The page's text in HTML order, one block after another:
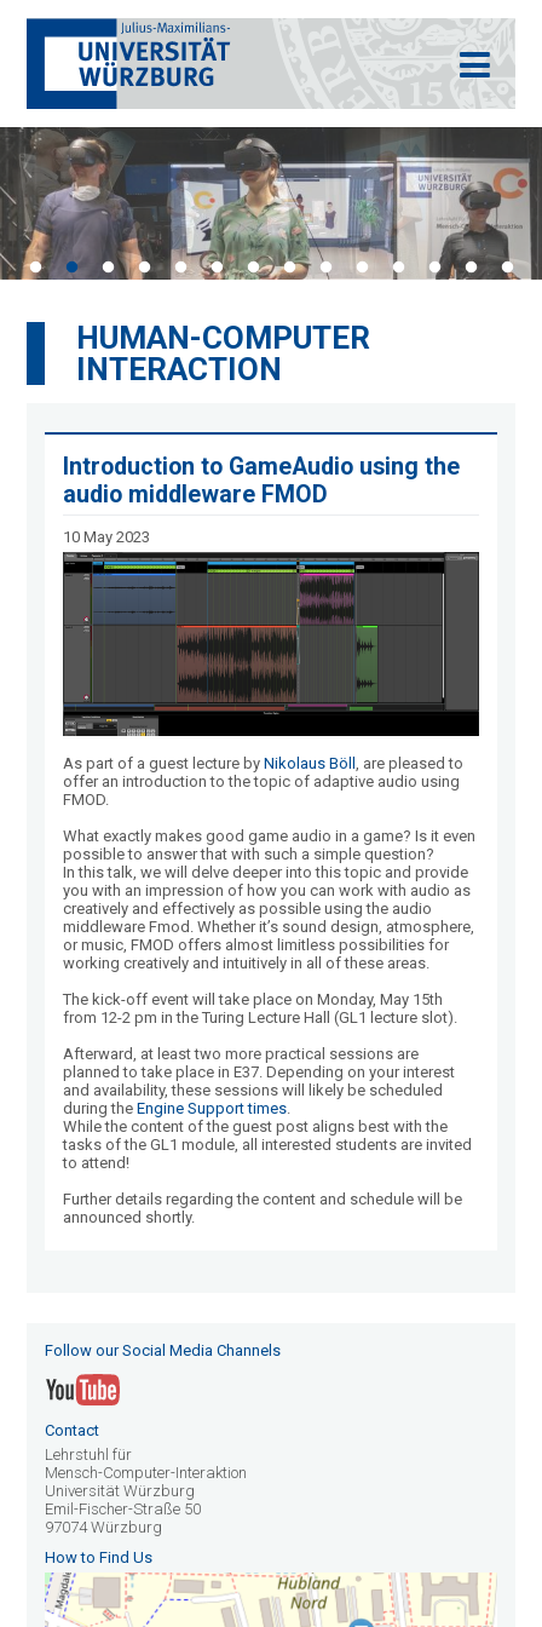
HUMAN-COMPUTER
INTERACTION
Introduction to GameAudio using the
audio middleware FMOD
10 May 2023
As part of a guest lecture byNikolaus Böll, are pleased to
offer an introduction to the topic of adaptive audio using
FMOD.
What exactly makes good game audio in a game? Is it even
possible to answer that with such a simple question?
In this talk, we will delve deeper into this topic and provide
you with an impression of how you can work with audio as
creatively and effectively as possible using the audio
middleware Fmod. Whether it’s sound design, atmosphere,
or music, FMOD offers almost limitless possibilities for
working creatively and intuitively in all of these areas.
The kick-off event will take place on Monday, May 15th
from 12-2 pm in the Turing Lecture Hall (GL1 lecture slot).
Afterward, at least two more practical sessions are
planned to take place in E37. Depending on your interest
and availability, these sessions will likely be scheduled
during theEngine Support times.
While the content of the guest post aligns best with the
tasks of the GL1 module, all interested students are invited
to attend!
Further details regarding the content and schedule will be
announced shortly.
Follow our Social Media Channels
Contact
Lehrstuhl für
Mensch-Computer-Interaktion
Universität Würzburg
Emil-Fischer-Straße 50
97074 Würzburg
How to Find Us